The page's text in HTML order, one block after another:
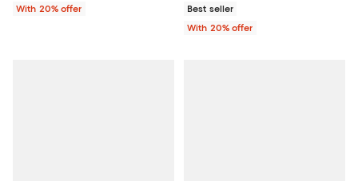
With 20% offer
Best seller
With 20% offer